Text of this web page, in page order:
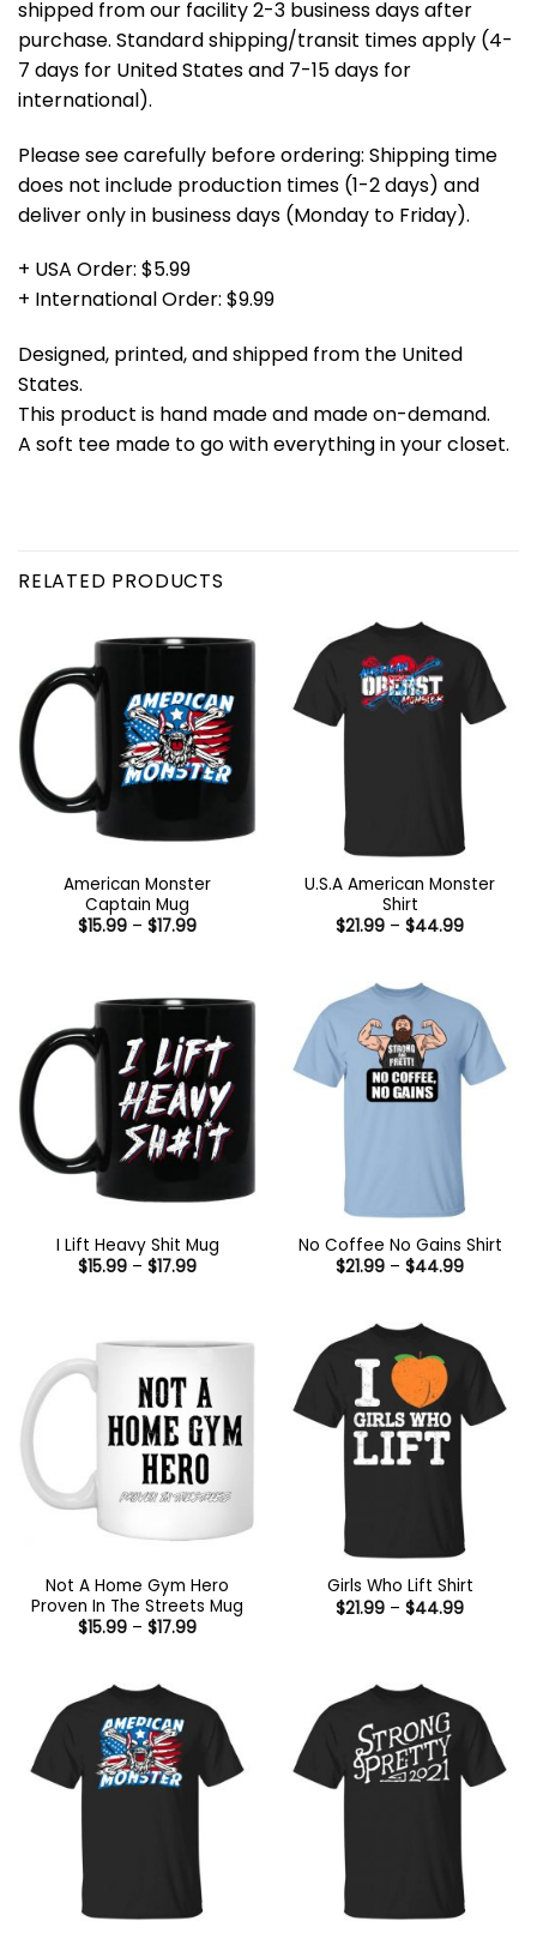
shipped from our facility 2-3 business days after
purchase. Standard shipping/transit times apply (4-
7 days for United States and 7-15 days for
international).
Please see carefully before ordering: Shipping time
does not include production times (1-2 days) and
deliver only in business days (Monday to Friday).
+ USA Order: $5.99
+ International Order: $9.99
Designed, printed, and shipped from the United
States.
This product is hand made and made on-demand.
A soft tee made to go with everything in your closet.
RELATED PRODUCTS
American Monster
Captain Mug
$15.99 – $17.99Price
U.S.A American Monster
Shirt
$21.99 – $44.99Price
I Lift Heavy Shit Mug
$15.99 – $17.99Price
No Coffee No Gains Shirt
$21.99 – $44.99Price
Not A Home Gym Hero
Proven In The Streets Mug
$15.99 – $17.99Price
Girls Who Lift Shirt
$21.99 – $44.99Price